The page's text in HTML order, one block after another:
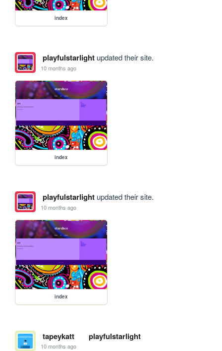
index
playfulstarlightupdated their site.
10 months ago
index
playfulstarlightupdated their site.
10 months ago
index
tapeykatt playfulstarlight
10 months ago